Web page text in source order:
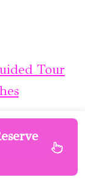
Tour
Roll